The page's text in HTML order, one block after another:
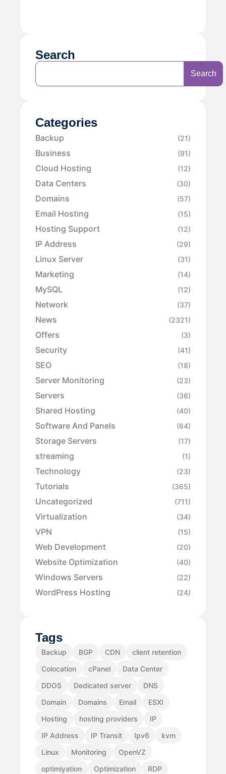
Search
Search
Categories
Backup (21)
Business (91)
Cloud Hosting (12)
Data Centers (30)
Domains (57)
Email Hosting (15)
Hosting Support (12)
IP Address (29)
Linux Server (31)
Marketing (14)
MySQL (12)
Network (37)
News (2321)
Offers (3)
Security (41)
SEO (18)
Server Monitoring (23)
Servers (36)
Shared Hosting (40)
Software And Panels (64)
Storage Servers (17)
streaming (1)
Technology (23)
Tutorials (365)
Uncategorized (711)
Virtualization (34)
VPN (15)
Web Development (20)
Website Optimization (40)
Windows Servers (22)
WordPress Hosting (24)
Tags
Backup BGP CDN
client retention
Colocation
cPanel
Data Center
DDOS
Dedicated server
DNS
Domain
Domains Email
ESXI
Hosting
hosting providers
IP
IP Address
IP Transit Ipv6
kvm
Linux
Monitoring
OpenVZ
optimiyation
Optimization
RDP